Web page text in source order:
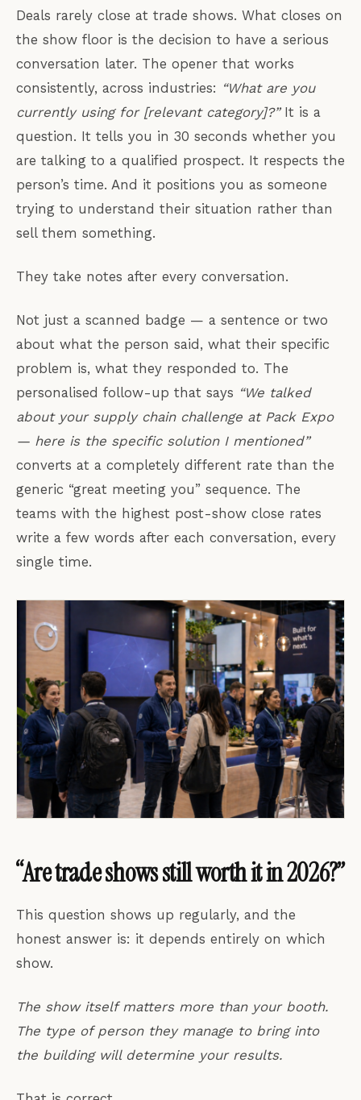
Deals rarely close at trade shows. What closes on
the show floor is the decision to have a serious
conversation later. The opener that works
consistently, across industries: “What are you
currently using for [relevant category]?”It is a
question. It tells you in 30 seconds whether you
are talking to a qualified prospect. It respects the
person’s time. And it positions you as someone
trying to understand their situation rather than
sell them something.
They take notes after every conversation.
Not just a scanned badge — a sentence or two
about what the person said, what their specific
problem is, what they responded to. The
personalised follow-up that says “We talked
about your supply chain challenge at Pack Expo
— here is the specific solution I mentioned”
converts at a completely different rate than the
generic “great meeting you” sequence. The
teams with the highest post-show close rates
write a few words after each conversation, every
single time.
“Are trade shows still worth it in 2026?”
This question shows up regularly, and the
honest answer is: it depends entirely on which
show.
The show itself matters more than your booth.
The type of person they manage to bring into
the building will determine your results.